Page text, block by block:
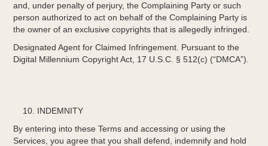
and, under penalty of perjury, the Complaining Party or such
person authorized to act on behalf of the Complaining Party is
the owner of an exclusive copyrights that is allegedly infringed.
Designated Agent for Claimed Infringement. Pursuant to the
Digital Millennium Copyright Act, 17 U.S.C. § 512(c) (“DMCA”).
INDEMNITY
By entering into these Terms and accessing or using the
Services, you agree that you shall defend, indemnify and hold